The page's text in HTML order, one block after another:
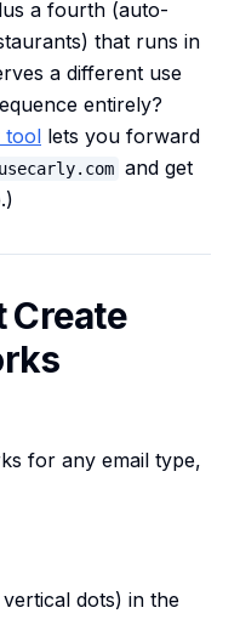
a fourth (auto-
that runs in
a different use
entirely?
tool lets you forward
and get
Create
for any email type,
dots) in the